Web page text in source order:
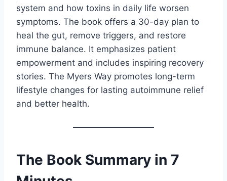
system and how toxins in daily life worsen
symptoms. The book offers a 30-day plan to
heal the gut, remove triggers, and restore
immune balance. It emphasizes patient
empowerment and includes inspiring recovery
stories. The Myers Way promotes long-term
lifestyle changes for lasting autoimmune relief
and better health.
The Book Summary in 7